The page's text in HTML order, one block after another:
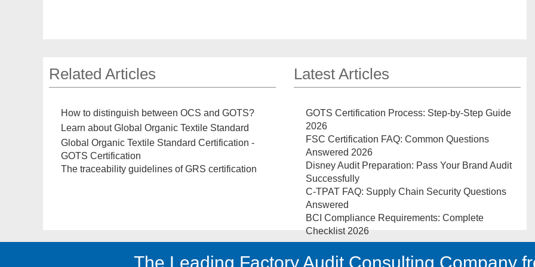
Related Articles
How to distinguish between OCS and GOTS?
Learn about Global Organic Textile Standard
Global Organic Textile Standard Certification -
GOTS Certification
The traceability guidelines of GRS certification
Latest Articles
GOTS Certification Process: Step-by-Step Guide
2026
FSC Certification FAQ: Common Questions
Answered 2026
Disney Audit Preparation: Pass Your Brand Audit
Successfully
C-TPAT FAQ: Supply Chain Security Questions
Answered
BCI Compliance Requirements: Complete
Checklist 2026
The Leading Factory Audit Consulting Company